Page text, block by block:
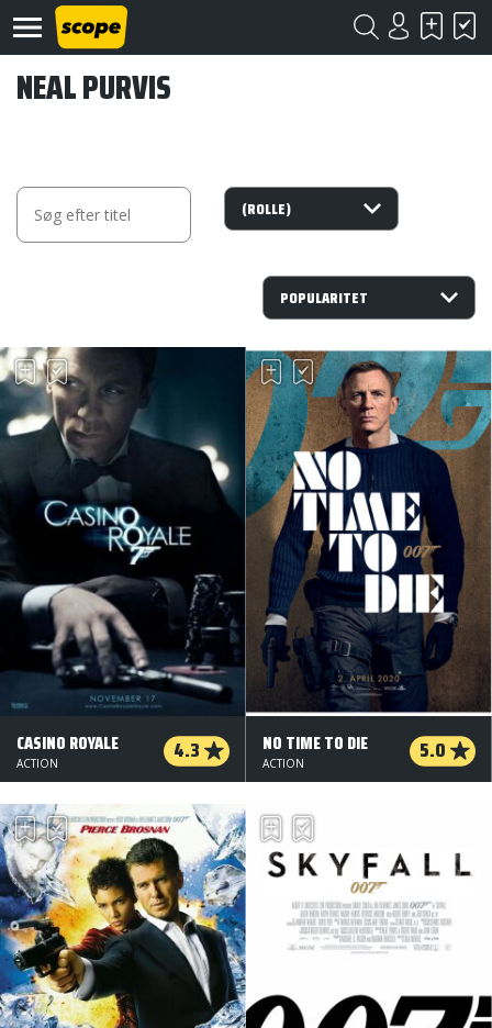
Om
Scope
NEAL PURVIS
CASINO ROYALE 4.3
ACTION
NO TIME TO DIE 5.0
ACTION